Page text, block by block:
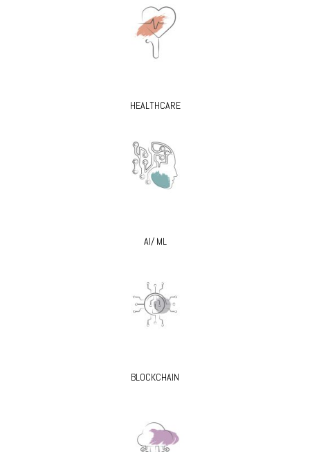
HEALTHCARE
AI/ ML
BLOCKCHAIN